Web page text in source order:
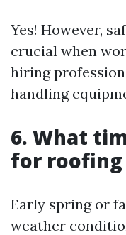
Yes! However,
crucial when
hiring
handling
6. What
for roofing
Early spring or
weather